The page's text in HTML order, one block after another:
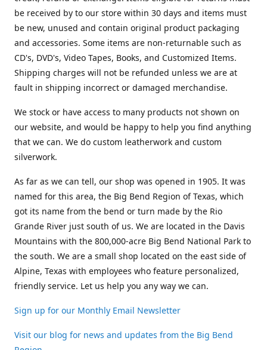
be received by to our store within 30 days and items must
be new, unused and contain original product packaging
and accessories. Some items are non-returnable such as
CD's, DVD's, Video Tapes, Books, and Customized Items.
Shipping charges will not be refunded unless we are at
fault in shipping incorrect or damaged merchandise.
We stock or have access to many products not shown on
our website, and would be happy to help you find anything
that we can. We do custom leatherwork and custom
silverwork.
As far as we can tell, our shop was opened in 1905. It was
named for this area, the Big Bend Region of Texas, which
got its name from the bend or turn made by the Rio
Grande River just south of us. We are located in the Davis
Mountains with the 800,000-acre Big Bend National Park to
the south. We are a small shop located on the east side of
Alpine, Texas with employees who feature personalized,
friendly service. Let us help you any way we can.
Sign up for our Monthly Email Newsletter
Visit our blog for news and updates from the Big Bend